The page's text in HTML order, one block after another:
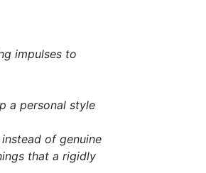
impulses to
a personal style
of genuine
that a rigidly